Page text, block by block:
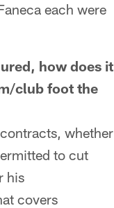
each were
how does it
club foot the
whether
to cut
his
covers